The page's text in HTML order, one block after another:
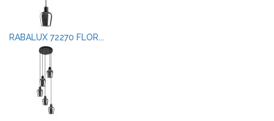
RABALUX 72270 FLOR...